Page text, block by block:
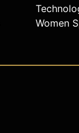
Women